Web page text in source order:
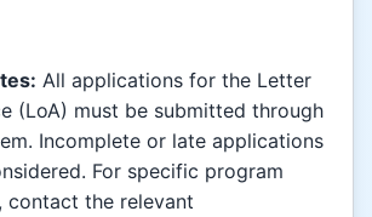
All applications for the Letter
(LoA) must be submitted through
Incomplete or late applications
For specific program
contact the relevant